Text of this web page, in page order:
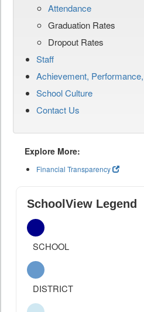
Attendance
Graduation Rates
Dropout Rates
Staff
Achievement,
School Culture
Contact Us
Explore More:
Financial Transparency
SchoolView Legend
SCHOOL
DISTRICT